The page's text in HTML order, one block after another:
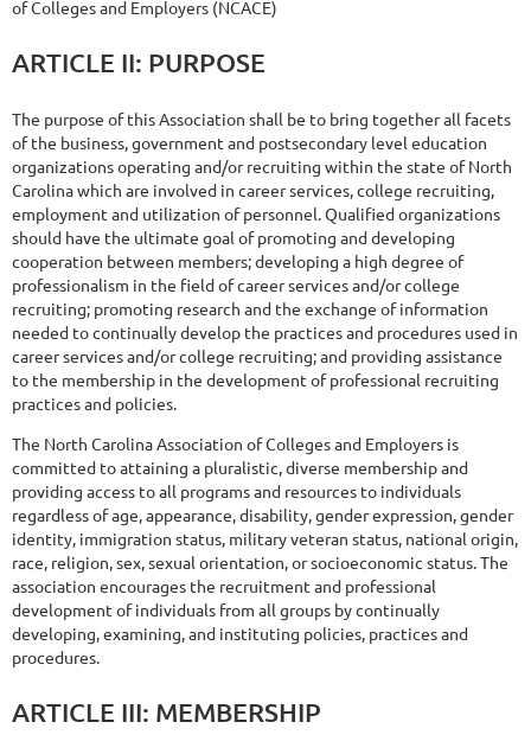
of Colleges and Employers (NCACE)
ARTICLE II: PURPOSE
The purpose of this Association shall be to bring together all facets
of the business, government and postsecondary level education
organizations operating and/or recruiting within the state of North
Carolina which are involved in career services, college recruiting,
employment and utilization of personnel. Qualified organizations
should have the ultimate goal of promoting and developing
cooperation between members; developing a high degree of
professionalism in the field of career services and/or college
recruiting; promoting research and the exchange of information
needed to continually develop the practices and procedures used in
career services and/or college recruiting; and providing assistance
to the membership in the development of professional recruiting
practices and policies.
The North Carolina Association of Colleges and Employers is
committed to attaining a pluralistic, diverse membership and
providing access to all programs and resources to individuals
regardless of age, appearance, disability, gender expression, gender
identity, immigration status, military veteran status, national origin,
race, religion, sex, sexual orientation, or socioeconomic status. The
association encourages the recruitment and professional
development of individuals from all groups by continually
developing, examining, and instituting policies, practices and
procedures.
ARTICLE III: MEMBERSHIP